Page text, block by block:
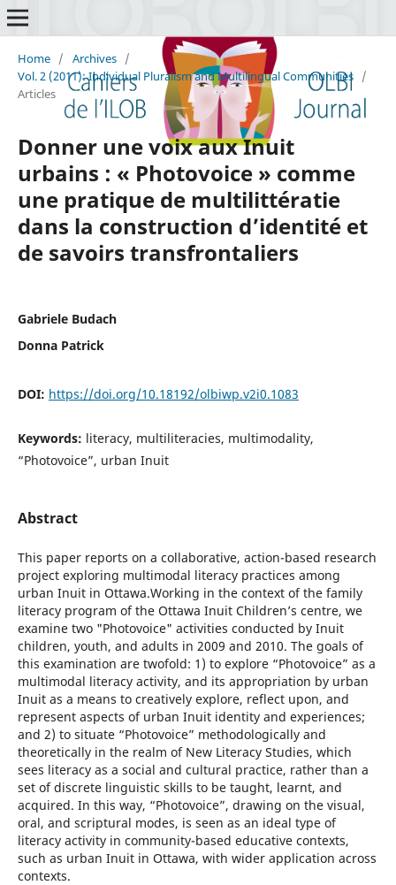
Home / Archives /
Vol. 2 (2011): Individual Pluralism and Multilingual Communities /
Articles
Donner une voix aux Inuit
urbains : « Photovoice » comme
une pratique de multilittératie
dans la construction d’identité et
de savoirs transfrontaliers
Gabriele Budach
Donna Patrick
DOI: https://doi.org/10.18192/olbiwp.v2i0.1083
Keywords: literacy, multiliteracies, multimodality,
“Photovoice”, urban Inuit
Abstract
This paper reports on a collaborative, action-based research
project exploring multimodal literacy practices among
urban Inuit in Ottawa.Working in the context of the family
literacy program of the Ottawa Inuit Children’s centre, we
examine two "Photovoice" activities conducted by Inuit
children, youth, and adults in 2009 and 2010. The goals of
this examination are twofold: 1) to explore “Photovoice” as a
multimodal literacy activity, and its appropriation by urban
Inuit as a means to creatively explore, reflect upon, and
represent aspects of urban Inuit identity and experiences;
and 2) to situate “Photovoice” methodologically and
theoretically in the realm of New Literacy Studies, which
sees literacy as a social and cultural practice, rather than a
set of discrete linguistic skills to be taught, learnt, and
acquired. In this way, “Photovoice”, drawing on the visual,
oral, and scriptural modes, is seen as an ideal type of
literacy activity in community-based educative contexts,
such as urban Inuit in Ottawa, with wider application across
contexts.